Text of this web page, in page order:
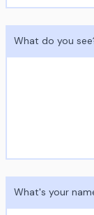
What do you
What's your